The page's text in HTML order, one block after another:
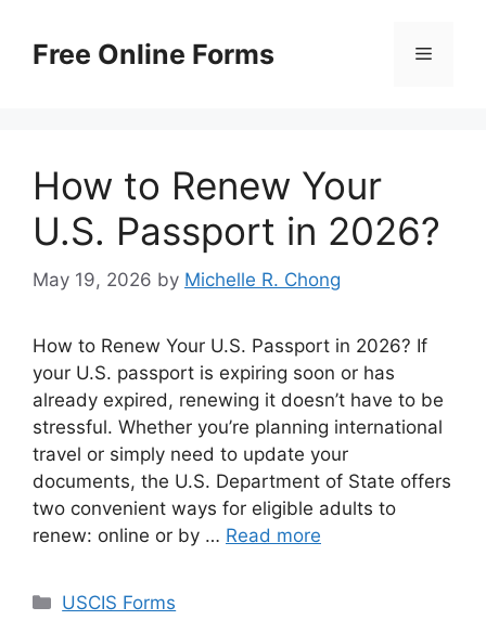
contentFree Online Forms Menu
How to Renew Your
U.S. Passport in 2026?
May 19, 2026 by Michelle R. Chong
How to Renew Your U.S. Passport in 2026? If
your U.S. passport is expiring soon or has
already expired, renewing it doesn’t have to be
stressful. Whether you’re planning international
travel or simply need to update your
documents, the U.S. Department of State offers
two convenient ways for eligible adults to
renew: online or by … Read more
Categories
USCIS Forms